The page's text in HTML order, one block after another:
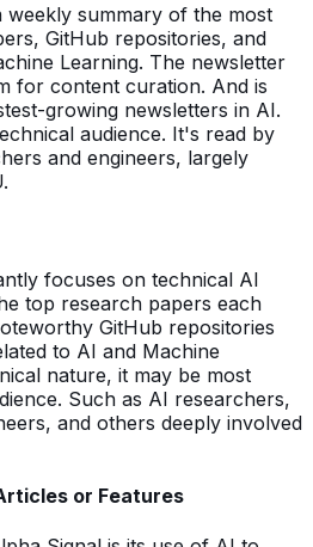
weekly summary of the most
GitHub repositories, and
Learning. The newsletter
for content curation. And is
growing newsletters in AI.
audience. It's read by
and engineers, largely
focuses on technical AI
top research papers each
GitHub repositories
to AI and Machine
nature, it may be most
Such as AI researchers,
and others deeply involved
or Features